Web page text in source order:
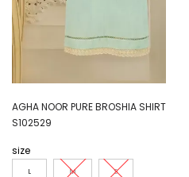
AGHA NOOR PURE BROSHIA SHIRT
S102529
size
L M S